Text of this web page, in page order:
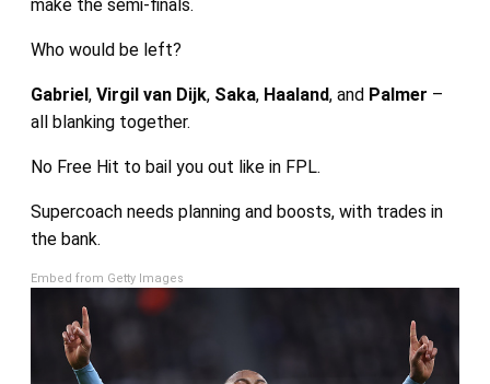
make the semi-finals.
Who would be left?
Gabriel , Virgil van Dijk, Saka, Haaland, and Palmer –
all blanking together.
No Free Hit to bail you out like in FPL.
Supercoach needs planning and boosts, with trades in
the bank.
Embed from Getty Images